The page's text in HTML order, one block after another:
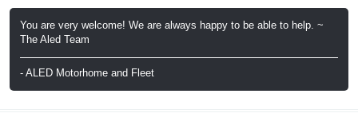
You are very welcome! We are always happy to be able to help. ~
The Aled Team
- ALED Motorhome and Fleet